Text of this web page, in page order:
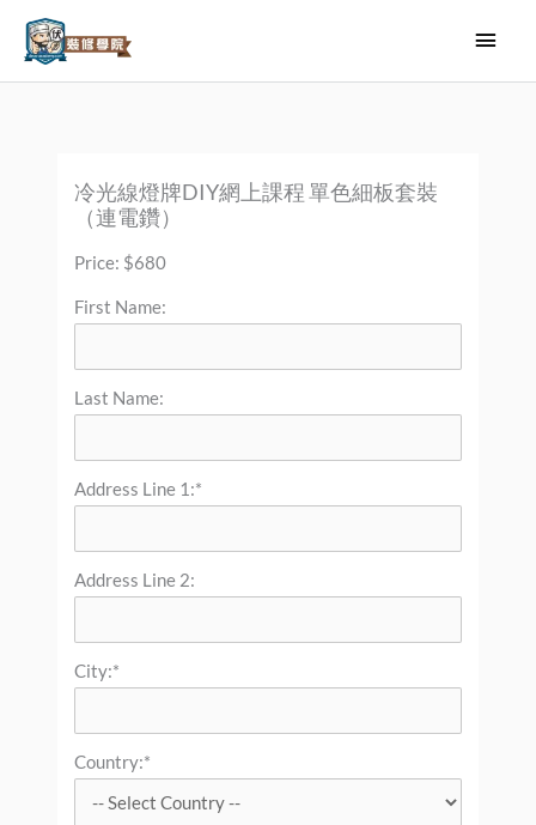
content
冷光線燈牌DIY網上課程 單色細板套裝
（連電鑽）
Price: $680
First Name:
Last Name:
Address Line 1:*
Address Line 2:
City:*
Country:*